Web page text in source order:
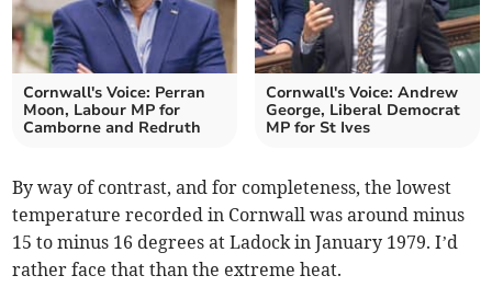
Cornwall's Voice: Perran
Moon, Labour MP for
Camborne and Redruth
Cornwall's Voice: Andrew
George, Liberal Democrat
MP for St Ives
By way of contrast, and for completeness, the lowest
temperature recorded in Cornwall was around minus
15 to minus 16 degrees at Ladock in January 1979. I’d
rather face that than the extreme heat.